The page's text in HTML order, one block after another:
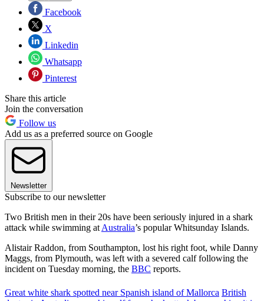
Facebook
X
Linkedin
Whatsapp
Pinterest
Share this article
Join the conversation
Follow us
Add us as a preferred source on Google
Newsletter
Subscribe to our newsletter
Two British men in their 20s have been seriously injured in a shark
attack while swimming at Australia’s popular Whitsunday Islands.
Alistair Raddon, from Southampton, lost his right foot, while Danny
Maggs, from Plymouth, was left with a severed calf following the
incident on Tuesday morning, the BBC reports.
Great white shark spotted near Spanish island of Mallorca British